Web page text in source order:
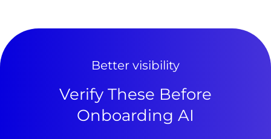
Better visibility
Verify These Before
Onboarding AI